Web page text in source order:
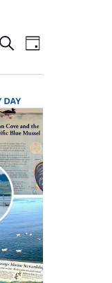
Events
SEARCHEvent
Views
DAY